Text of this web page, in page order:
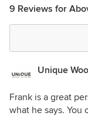
9 Reviews for
Unique
Frank is a great
what he says. You